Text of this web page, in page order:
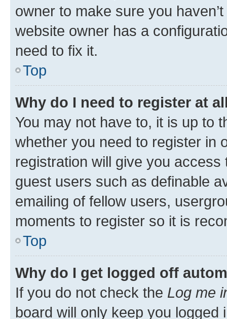
owner to make sure you
website owner has a
need to fix it.
Top
Why do I need to register at
You may not have to, it is up to
whether you need to register in
registration will give you
guest users such as definable
emailing of fellow users,
moments to register so it is
Top
Why do I get logged off
If you do not check the Log me
board will only keep you